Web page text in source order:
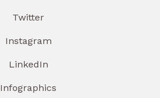
Twitter
Instagram
LinkedIn
Infographics